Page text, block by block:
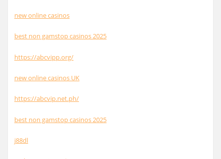
new online casinos
best non gamstop casinos 2025
https://abcvipp.org/
new online casinos UK
https://abcvip.net.ph/
best non gamstop casinos 2025
j88dl